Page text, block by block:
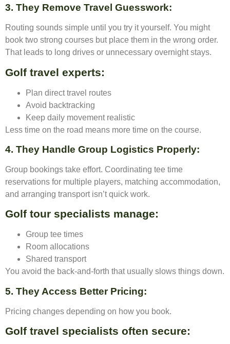
3. They Remove Travel Guesswork:
Routing sounds simple until you try it yourself. You might
book two strong courses but place them in the wrong order.
That leads to long drives or unnecessary overnight stays.
Golf travel experts:
Plan direct travel routes
Avoid backtracking
Keep daily movement realistic
Less time on the road means more time on the course.
4. They Handle Group Logistics Properly:
Group bookings take effort. Coordinating tee time
reservations for multiple players, matching accommodation,
and arranging transport isn’t quick work.
Golf tour specialists manage:
Group tee times
Room allocations
Shared transport
You avoid the back-and-forth that usually slows things down.
5. They Access Better Pricing:
Pricing changes depending on how you book.
Golf travel specialists often secure: